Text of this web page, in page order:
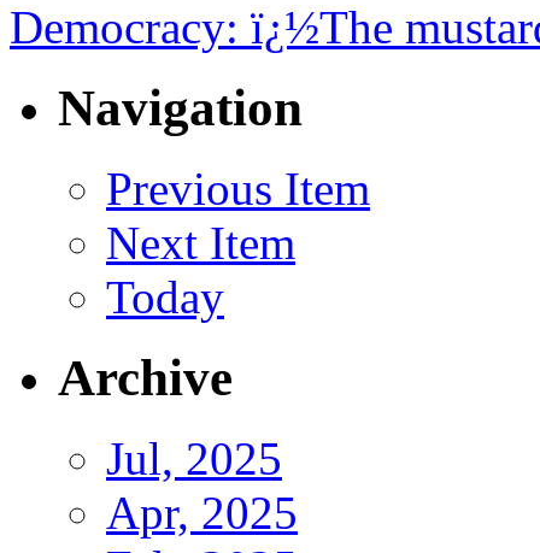
Democracy: ï¿½The
Navigation
Previous Item
Next Item
Today
Archive
Jul, 2025
Apr, 2025